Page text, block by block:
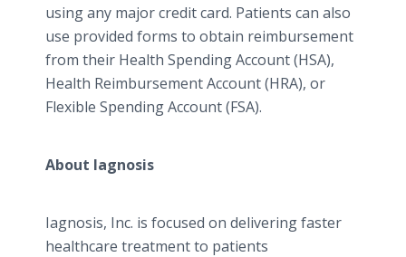
using any major credit card. Patients can also
use provided forms to obtain reimbursement
from their Health Spending Account (HSA),
Health Reimbursement Account (HRA), or
Flexible Spending Account (FSA).
About Iagnosis
Iagnosis, Inc. is focused on delivering faster
healthcare treatment to patients